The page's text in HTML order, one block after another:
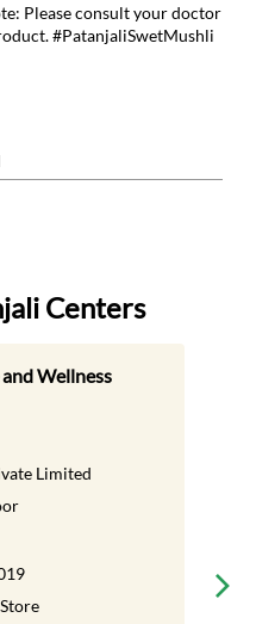
Please consult your doctor
#PatanjaliSwetMushli
Centers
Wellness
Limited